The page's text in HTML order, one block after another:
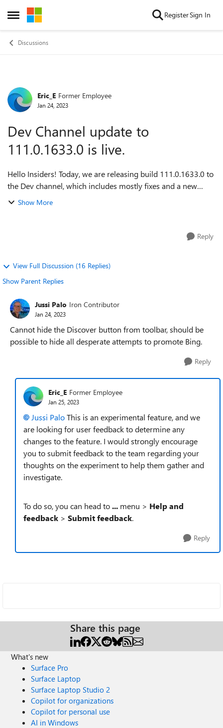
Open Side Menu
Skip to content RegisterSign In
Discussions
Forum Discussion
Eric_E Former Employee
Jan 24, 2023
Dev Channel update to
111.0.1633.0 is live.
Hello Insiders! Today, we are releasing build 111.0.1633.0 to
the Dev channel, which includes mostly fixes and a new
feature on Android. Mobile devices will receive the Dev build
Show More
Reply
View Full Discussion (16 Replies)
Show Parent Replies
Jussi Palo Iron Contributor
Jan 24, 2023
Cannot hide the Discover button from toolbar, should be
possible to hide all desperate attempts to promote Bing.
Reply
Eric_E Former Employee
Jan 25, 2023
Jussi PaloThis is an experimental feature, and we
are looking for user feedback to determine any
changes to the feature. I would strongly encourage
you to submit feedback to the team regarding your
thoughts on the experiment to help them gather and
investigate.
To do so, you can head to... menu > Help and
feedback > Submit feedback.
Reply
Share this page
What's new
Surface Pro
Surface Laptop
Surface Laptop Studio 2
Copilot for organizations
Copilot for personal use
AI in Windows